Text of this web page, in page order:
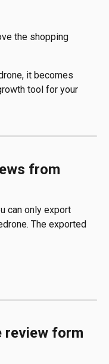
the shopping
it becomes
tool for your
from
can only export
The exported
review form